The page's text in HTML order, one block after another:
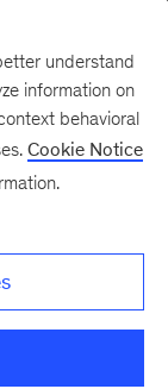
and its
McKinsey
understand
information on
behavioral
Cookie Notice